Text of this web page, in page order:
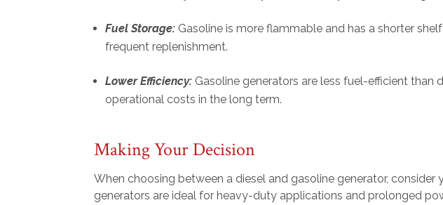
Fuel Storage: Gasoline is more flammable and has a shorter
frequent replenishment.
Lower Efficiency: Gasoline generators are less fuel-efficient than
operational costs in the long term.
Making Your Decision
When choosing between a diesel and gasoline generator, consider
generators are ideal for heavy-duty applications and prolonged